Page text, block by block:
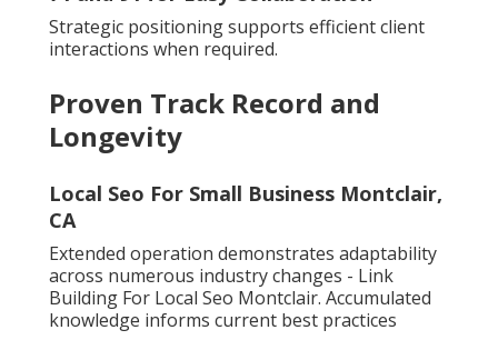
Strategic positioning supports efficient client
interactions when required.
Proven Track Record and
Longevity
Local Seo For Small Business Montclair,
CA
Extended operation demonstrates adaptability
across numerous industry changes - Link
Building For Local Seo Montclair. Accumulated
knowledge informs current best practices